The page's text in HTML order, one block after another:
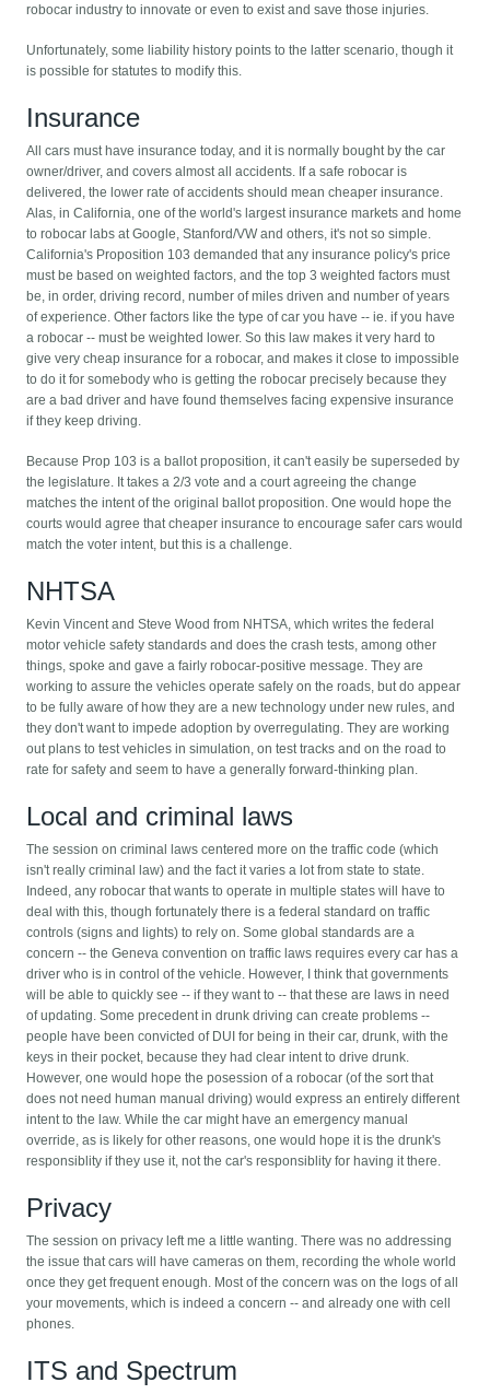
robocar industry to innovate or even to exist and save those injuries.
Unfortunately, some liability history points to the latter scenario, though it
is possible for statutes to modify this.
Insurance
All cars must have insurance today, and it is normally bought by the car
owner/driver, and covers almost all accidents. If a safe robocar is
delivered, the lower rate of accidents should mean cheaper insurance.
Alas, in California, one of the world's largest insurance markets and home
to robocar labs at Google, Stanford/VW and others, it's not so simple.
California's Proposition 103 demanded that any insurance policy's price
must be based on weighted factors, and the top 3 weighted factors must
be, in order, driving record, number of miles driven and number of years
of experience. Other factors like the type of car you have -- ie. if you have
a robocar -- must be weighted lower. So this law makes it very hard to
give very cheap insurance for a robocar, and makes it close to impossible
to do it for somebody who is getting the robocar precisely because they
are a bad driver and have found themselves facing expensive insurance
if they keep driving.
Because Prop 103 is a ballot proposition, it can't easily be superseded by
the legislature. It takes a 2/3 vote and a court agreeing the change
matches the intent of the original ballot proposition. One would hope the
courts would agree that cheaper insurance to encourage safer cars would
match the voter intent, but this is a challenge.
NHTSA
Kevin Vincent and Steve Wood from NHTSA, which writes the federal
motor vehicle safety standards and does the crash tests, among other
things, spoke and gave a fairly robocar-positive message. They are
working to assure the vehicles operate safely on the roads, but do appear
to be fully aware of how they are a new technology under new rules, and
they don't want to impede adoption by overregulating. They are working
out plans to test vehicles in simulation, on test tracks and on the road to
rate for safety and seem to have a generally forward-thinking plan.
Local and criminal laws
The session on criminal laws centered more on the traffic code (which
isn't really criminal law) and the fact it varies a lot from state to state.
Indeed, any robocar that wants to operate in multiple states will have to
deal with this, though fortunately there is a federal standard on traffic
controls (signs and lights) to rely on. Some global standards are a
concern -- the Geneva convention on traffic laws requires every car has a
driver who is in control of the vehicle. However, I think that governments
will be able to quickly see -- if they want to -- that these are laws in need
of updating. Some precedent in drunk driving can create problems --
people have been convicted of DUI for being in their car, drunk, with the
keys in their pocket, because they had clear intent to drive drunk.
However, one would hope the posession of a robocar (of the sort that
does not need human manual driving) would express an entirely different
intent to the law. While the car might have an emergency manual
override, as is likely for other reasons, one would hope it is the drunk's
responsiblity if they use it, not the car's responsiblity for having it there.
Privacy
The session on privacy left me a little wanting. There was no addressing
the issue that cars will have cameras on them, recording the whole world
once they get frequent enough. Most of the concern was on the logs of all
your movements, which is indeed a concern -- and already one with cell
phones.
ITS and Spectrum